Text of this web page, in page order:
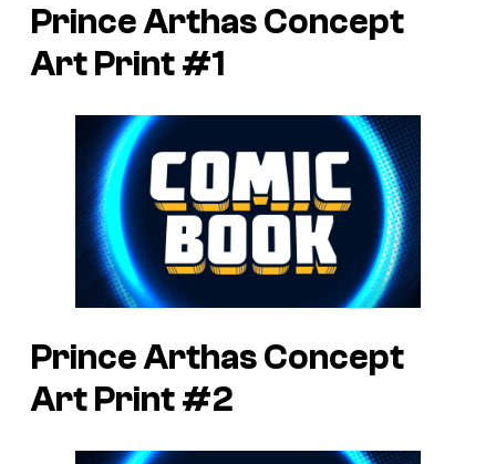
Prince Arthas Concept
Art Print #1
Prince Arthas Concept
Art Print #2